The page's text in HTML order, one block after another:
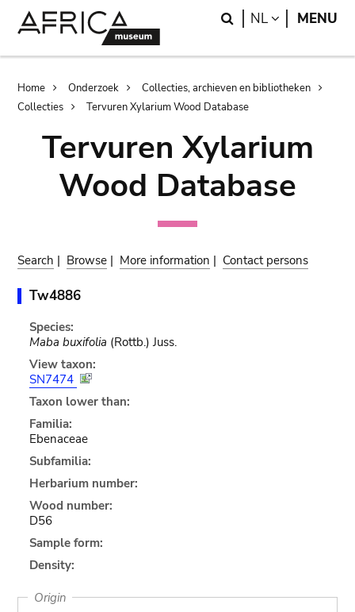
Search
NL LANGUAGE
MENU
Breadcrumb
Home Onderzoek
Collecties, archieven en bibliotheken
Collecties
Tervuren Xylarium Wood Database
Tervuren Xylarium
Wood Database
Search | Browse | More information | Contact persons
Tw4886
Species:
Maba buxifolia (Rottb.) Juss.
View taxon:
SN7474
Taxon lower than:
Familia:
Ebenaceae
Subfamilia:
Herbarium number:
Wood number:
D56
Sample form:
Density:
Origin